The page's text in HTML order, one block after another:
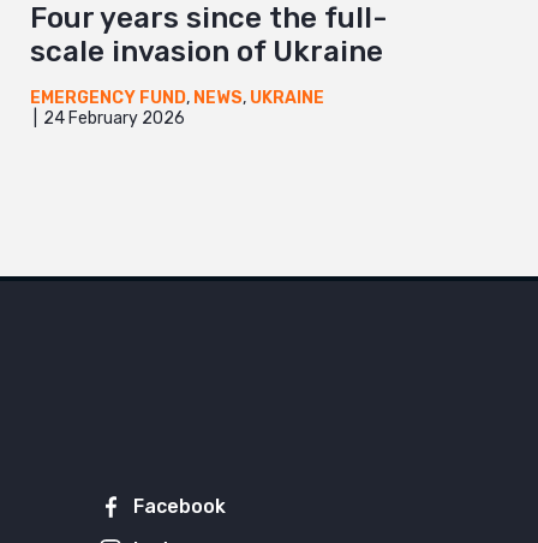
Four years since the full-
scale invasion of Ukraine
EMERGENCY FUND, NEWS, UKRAINE
24 February 2026
Facebook